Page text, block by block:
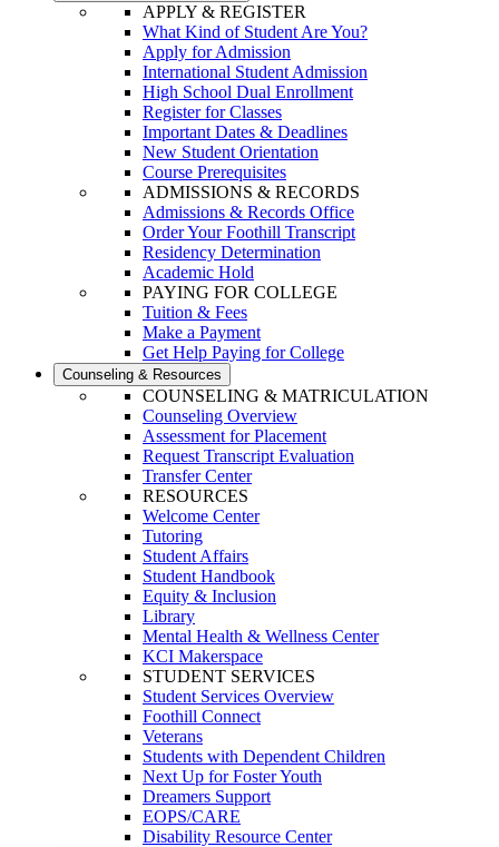
APPLY & REGISTER
What Kind of Student Are You?
Apply for Admission
International Student Admission
High School Dual Enrollment
Register for Classes
Important Dates & Deadlines
New Student Orientation
Course Prerequisites
ADMISSIONS & RECORDS
Admissions & Records Office
Order Your Foothill Transcript
Residency Determination
Academic Hold
PAYING FOR COLLEGE
Tuition & Fees
Make a Payment
Get Help Paying for College
Counseling & Resources
COUNSELING & MATRICULATION
Counseling Overview
Assessment for Placement
Request Transcript Evaluation
Transfer Center
RESOURCES
Welcome Center
Tutoring
Student Affairs
Student Handbook
Equity & Inclusion
Library
Mental Health & Wellness Center
KCI Makerspace
STUDENT SERVICES
Student Services Overview
Foothill Connect
Veterans
Students with Dependent Children
Next Up for Foster Youth
Dreamers Support
EOPS/CARE
Disability Resource Center